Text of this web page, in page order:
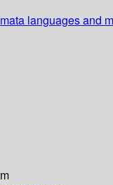
languages and